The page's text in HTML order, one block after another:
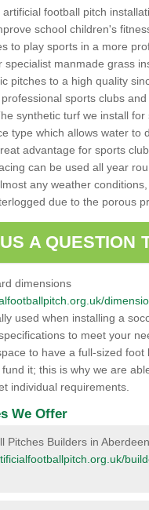
football pitch
school children's
to play sports in a more
specialist manmade grass
pitches to a high quality
sports clubs
synthetic turf we install for
type which allows water to
advantage for sports
can be used all year
any weather
due to the porous
A QUESTION
dimensions
used when installing a
to meet your
to have a full-sized foot
it; this is why we are
individual requirements.
We Offer
Pitches Builders in